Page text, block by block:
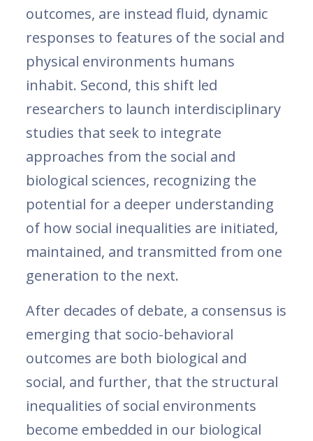
outcomes, are instead fluid, dynamic
responses to features of the social and
physical environments humans
inhabit. Second, this shift led
researchers to launch interdisciplinary
studies that seek to integrate
approaches from the social and
biological sciences, recognizing the
potential for a deeper understanding
of how social inequalities are initiated,
maintained, and transmitted from one
generation to the next.
After decades of debate, a consensus is
emerging that socio-behavioral
outcomes are both biological and
social, and further, that the structural
inequalities of social environments
become embedded in our biological